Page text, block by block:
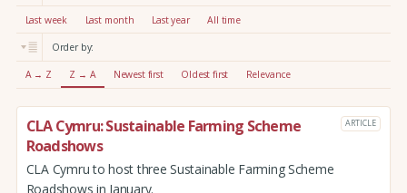
:
Last week Last month Last year All time
Order by:
A → Z Z → A Newest first Oldest first Relevance
CLA Cymru: Sustainable Farming Scheme
Roadshows
ARTICLE
CLA Cymru to host three Sustainable Farming Scheme
Roadshows in January.